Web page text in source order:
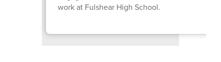
work at Fulshear High School.